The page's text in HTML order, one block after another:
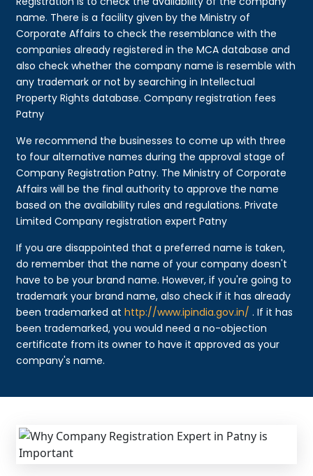
name. There is a facility given by the Ministry of
Corporate Affairs to check the resemblance with the
companies already registered in the MCA database and
also check whether the company name is resemble with
any trademark or not by searching in Intellectual
Property Rights database. Company registration fees
Patny
We recommend the businesses to come up with three
to four alternative names during the approval stage of
Company Registration Patny. The Ministry of Corporate
Affairs will be the final authority to approve the name
based on the availability rules and regulations. Private
Limited Company registration expert Patny
If you are disappointed that a preferred name is taken,
do remember that the name of your company doesn't
have to be your brand name. However, if you're going to
trademark your brand name, also check if it has already
been trademarked athttp://www.ipindia.gov.in/ . If it has
been trademarked, you would need a no-objection
certificate from its owner to have it approved as your
company's name.